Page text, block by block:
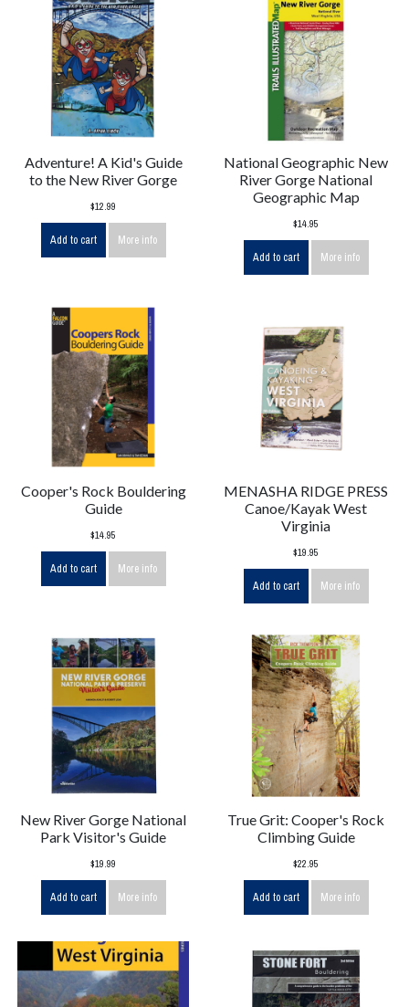
Adventure! A Kid's Guide
to the New River Gorge
$12.99
Add to cart More info
National Geographic New
River Gorge National
Geographic Map
$14.95
Add to cart More info
Cooper's Rock Bouldering
Guide
$14.95
Add to cart More info
MENASHA RIDGE PRESS
Canoe/Kayak West
Virginia
$19.95
Add to cart More info
New River Gorge National
Park Visitor's Guide
$19.99
Add to cart More info
True Grit: Cooper's Rock
Climbing Guide
$22.95
Add to cart More info